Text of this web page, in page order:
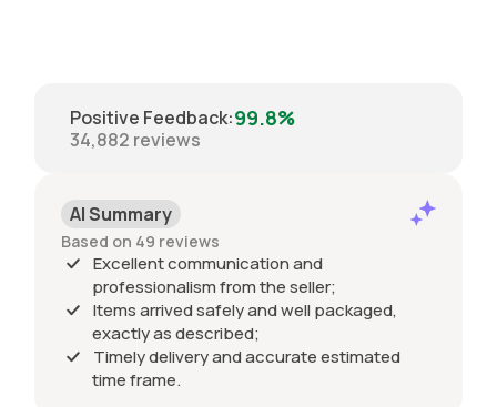
Positive Feedback:99.8%
34,882 reviews
AI Summary
Based on 49 reviews
Excellent communication and
professionalism from the seller;
Items arrived safely and well packaged,
exactly as described;
Timely delivery and accurate estimated
time frame.